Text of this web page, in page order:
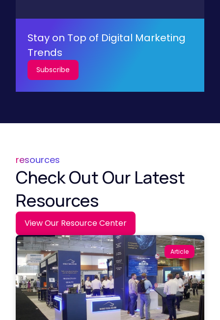
Stay on Top of Digital Marketing
Trends
Subscribe
resources
Check Out Our Latest
Resources
View Our Resource Center
Article